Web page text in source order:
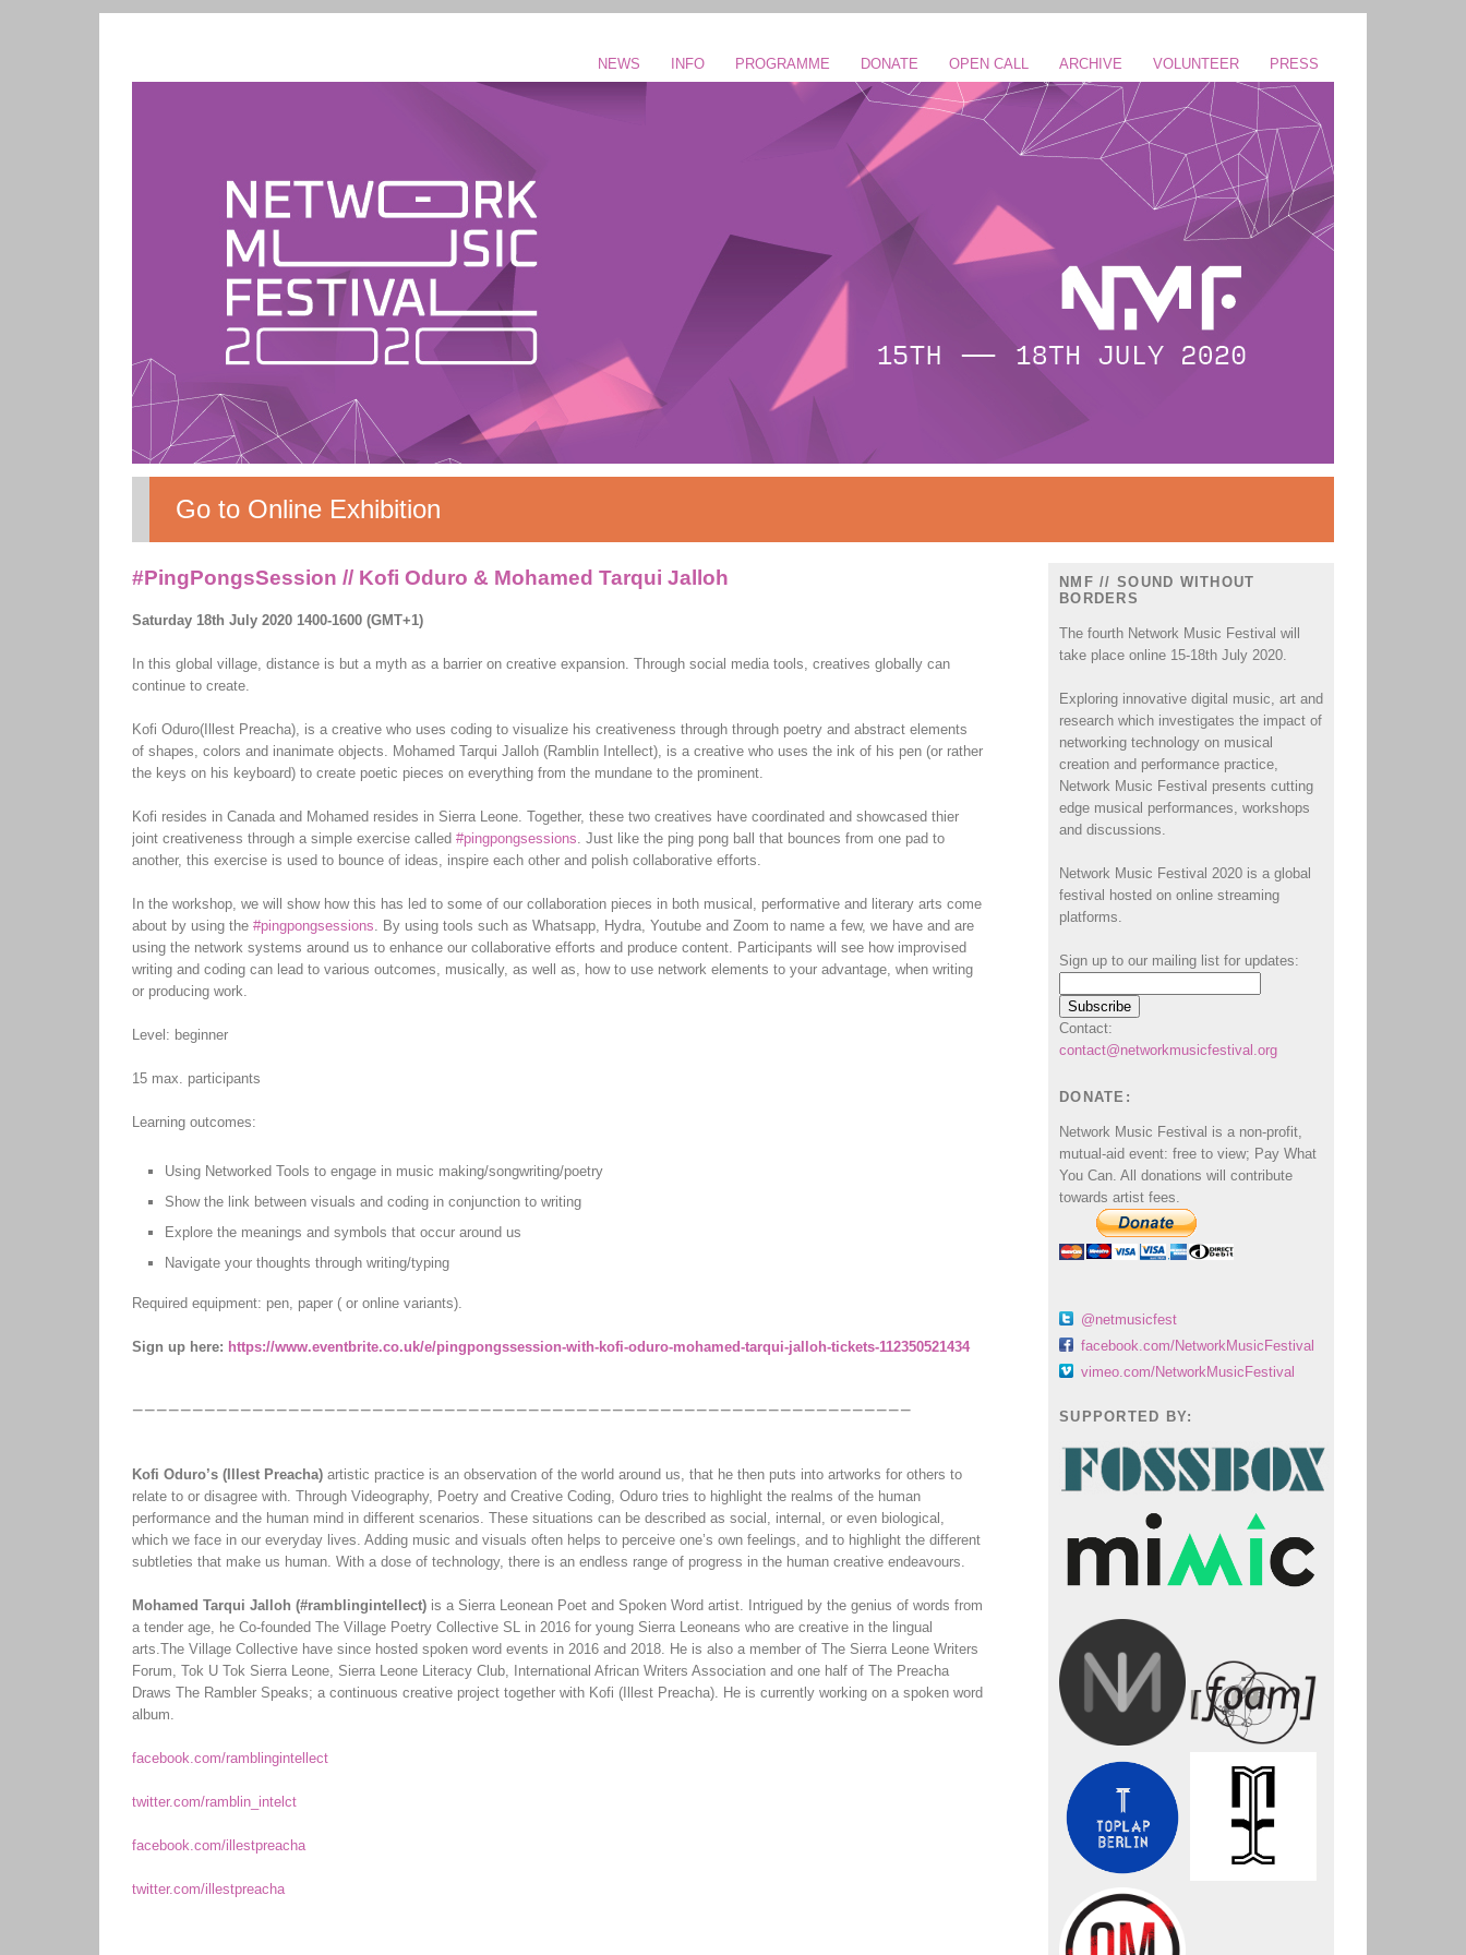
NEWS INFO PROGRAMME DONATE OPEN CALL ARCHIVE VOLUNTEER PRESS
Go to Online Exhibition
#PingPongsSession // Kofi Oduro & Mohamed Tarqui Jalloh
Saturday 18th July 2020 1400-1600 (GMT+1)
In this global village, distance is but a myth as a barrier on creative expansion. Through social media tools, creatives globally can
continue to create.
Kofi Oduro(Illest Preacha), is a creative who uses coding to visualize his creativeness through through poetry and abstract elements
of shapes, colors and inanimate objects. Mohamed Tarqui Jalloh (Ramblin Intellect), is a creative who uses the ink of his pen (or rather
the keys on his keyboard) to create poetic pieces on everything from the mundane to the prominent.
Kofi resides in Canada and Mohamed resides in Sierra Leone. Together, these two creatives have coordinated and showcased thier
joint creativeness through a simple exercise called #pingpongsessions. Just like the ping pong ball that bounces from one pad to
another, this exercise is used to bounce of ideas, inspire each other and polish collaborative efforts.
In the workshop, we will show how this has led to some of our collaboration pieces in both musical, performative and literary arts come
about by using the #pingpongsessions. By using tools such as Whatsapp, Hydra, Youtube and Zoom to name a few, we have and are
using the network systems around us to enhance our collaborative efforts and produce content. Participants will see how improvised
writing and coding can lead to various outcomes, musically, as well as, how to use network elements to your advantage, when writing
or producing work.
Level: beginner
15 max. participants
Learning outcomes:
Using Networked Tools to engage in music making/songwriting/poetry
Show the link between visuals and coding in conjunction to writing
Explore the meanings and symbols that occur around us
Navigate your thoughts through writing/typing
Required equipment: pen, paper ( or online variants).
Sign up here: https://www.eventbrite.co.uk/e/pingpongssession-with-kofi-oduro-mohamed-tarqui-jalloh-tickets-112350521434
Kofi Oduro’s (Illest Preacha) artistic practice is an observation of the world around us, that he then puts into artworks for others to
relate to or disagree with. Through Videography, Poetry and Creative Coding, Oduro tries to highlight the realms of the human
performance and the human mind in different scenarios. These situations can be described as social, internal, or even biological,
which we face in our everyday lives. Adding music and visuals often helps to perceive one’s own feelings, and to highlight the different
subtleties that make us human. With a dose of technology, there is an endless range of progress in the human creative endeavours.
Mohamed Tarqui Jalloh (#ramblingintellect) is a Sierra Leonean Poet and Spoken Word artist. Intrigued by the genius of words from
a tender age, he Co-founded The Village Poetry Collective SL in 2016 for young Sierra Leoneans who are creative in the lingual
arts.The Village Collective have since hosted spoken word events in 2016 and 2018. He is also a member of The Sierra Leone Writers
Forum, Tok U Tok Sierra Leone, Sierra Leone Literacy Club, International African Writers Association and one half of The Preacha
Draws The Rambler Speaks; a continuous creative project together with Kofi (Illest Preacha). He is currently working on a spoken word
album.
facebook.com/ramblingintellect
twitter.com/ramblin_intelct
facebook.com/illestpreacha
twitter.com/illestpreacha
NMF // SOUND WITHOUT
BORDERS
The fourth Network Music Festival will
take place online 15-18th July 2020.
Exploring innovative digital music, art and
research which investigates the impact of
networking technology on musical
creation and performance practice,
Network Music Festival presents cutting
edge musical performances, workshops
and discussions.
Network Music Festival 2020 is a global
festival hosted on online streaming
platforms.
Sign up to our mailing list for updates:
Contact:
contact@networkmusicfestival.org
DONATE:
Network Music Festival is a non-profit,
mutual-aid event: free to view; Pay What
You Can. All donations will contribute
towards artist fees.
@netmusicfest
facebook.com/NetworkMusicFestival
vimeo.com/NetworkMusicFestival
SUPPORTED BY: